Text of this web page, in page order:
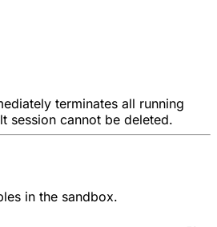
terminates all running
session cannot be deleted.
in the sandbox.